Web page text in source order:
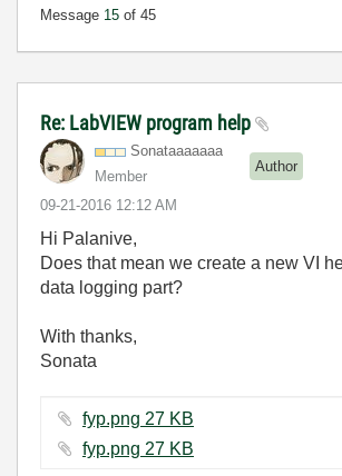
Message 15 of 45
Re: LabVIEW program help
Sonataaaaaaa
Member
Author
‎09-21-2016 12:12 AM
Hi Palanive,
Does that mean we create a new VI
data logging part?
With thanks,
Sonata
fyp.png ‏27 KB
fyp.png ‏27 KB